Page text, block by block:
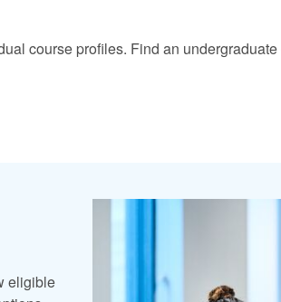
course profiles. Find an
eligible